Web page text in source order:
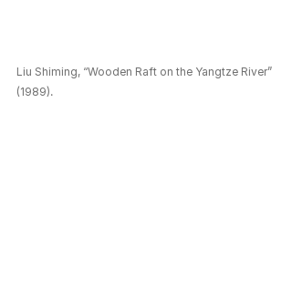
Liu Shiming, “Wooden Raft on the Yangtze River”
(1989).